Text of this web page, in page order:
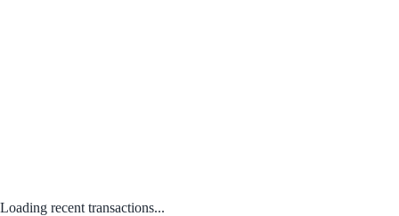
Loading recent transactions...